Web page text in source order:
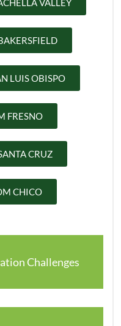
VALLEY
LUIS OBISPO
FRESNO
CRUZ
CHICO
Challenges